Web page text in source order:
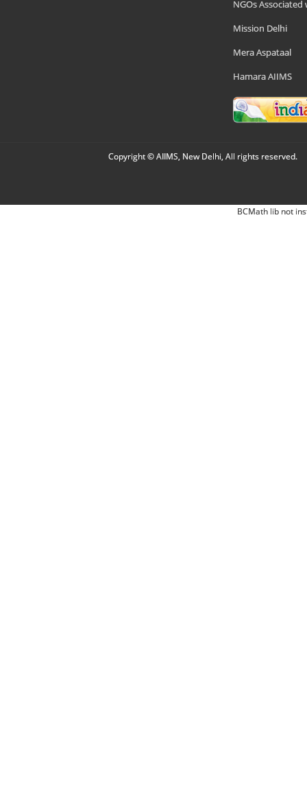
NGOs Associated
Mission Delhi
Mera Aspataal
Hamara AIIMS
Copyright © AIIMS, New Delhi, All rights reserved.
BCMath lib not